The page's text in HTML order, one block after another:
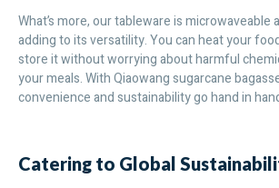
What’s more, our tableware is microwaveable
adding to its versatility. You can heat your
store it without worrying about harmful
your meals. With Qiaowang sugarcane
convenience and sustainability go hand in
Catering to Global